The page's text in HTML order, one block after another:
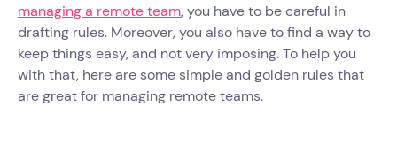
managing a remote team, you have to be careful in
drafting rules. Moreover, you also have to find a way to
keep things easy, and not very imposing. To help you
with that, here are some simple and golden rules that
are great for managing remote teams.